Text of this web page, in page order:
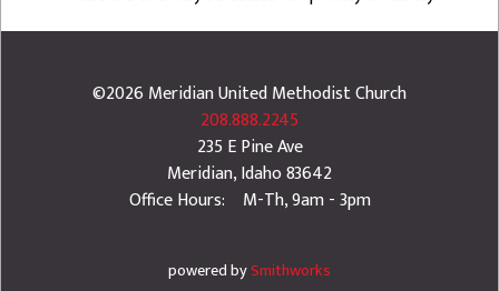
©2026 Meridian United Methodist Church
208.888.2245
235 E Pine Ave
Meridian,Idaho83642
Office Hours: M-Th, 9am - 3pm
powered bySmithworks